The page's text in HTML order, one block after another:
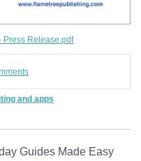
Press Release.pdf
and apps
Guides Made Easy